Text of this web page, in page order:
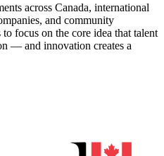
across Canada, international
and community
focus on the core idea that talent
— and innovation creates a